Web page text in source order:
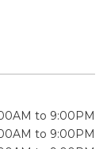
to 9:00PM
to 9:00PM